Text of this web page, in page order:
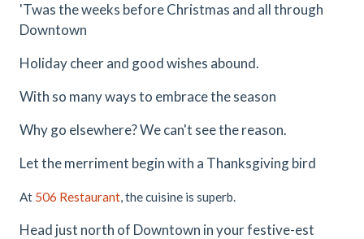
'Twas the weeks before Christmas and all through
Downtown
Holiday cheer and good wishes abound.
With so many ways to embrace the season
Why go elsewhere? We can't see the reason.
Let the merriment begin with a Thanksgiving bird
At 506 Restaurant, the cuisine is superb.
Head just north of Downtown in your festive-est